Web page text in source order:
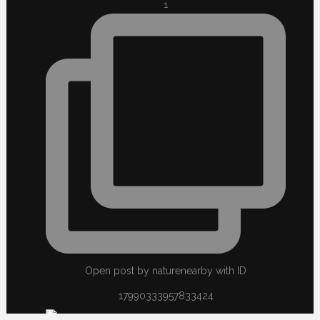
1
Open post by naturenearby with ID
17990333957833424